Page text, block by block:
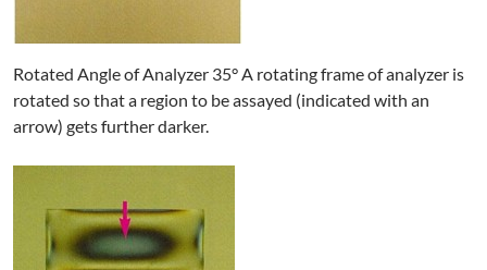
Rotated Angle of Analyzer 35° A rotating frame of analyzer is
rotated so that a region to be assayed (indicated with an
arrow) gets further darker.